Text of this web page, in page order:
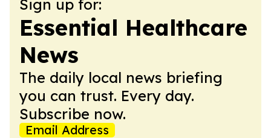
Sign up for:
Essential Healthcare
News
The daily local news briefing
you can trust. Every day.
Subscribe now.
Email Address